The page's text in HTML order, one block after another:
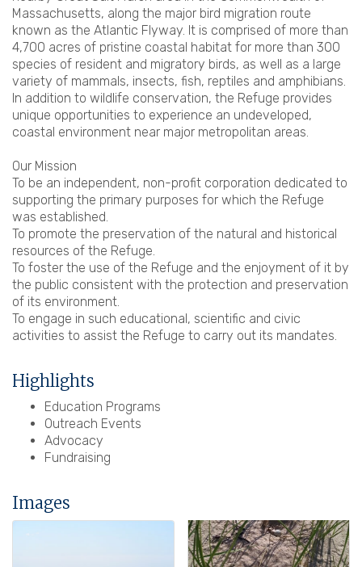
Massachusetts, along the major bird migration route
known as the Atlantic Flyway. It is comprised of more than
4,700 acres of pristine coastal habitat for more than 300
species of resident and migratory birds, as well as a large
variety of mammals, insects, fish, reptiles and amphibians.
In addition to wildlife conservation, the Refuge provides
unique opportunities to experience an undeveloped,
coastal environment near major metropolitan areas.
Our Mission
To be an independent, non-profit corporation dedicated to
supporting the primary purposes for which the Refuge
was established.
To promote the preservation of the natural and historical
resources of the Refuge.
To foster the use of the Refuge and the enjoyment of it by
the public consistent with the protection and preservation
of its environment.
To engage in such educational, scientific and civic
activities to assist the Refuge to carry out its mandates.
Highlights
Education Programs
Outreach Events
Advocacy
Fundraising
Images